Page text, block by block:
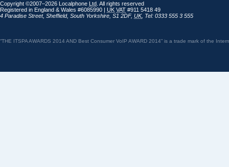
Copyright ©2007–2026 Localphone Ltd . All rights reserved
Registered in England & Wales #6085990 | UK VAT #911 5418 49
4 Paradise Street, Sheffield, South Yorkshire S1 2DF, UK, Tel: 0333 555 3 555
“THE ITSPA AWARDS 2014 AND Best Consumer VoIP AWARD 2014” is a trade mark of the